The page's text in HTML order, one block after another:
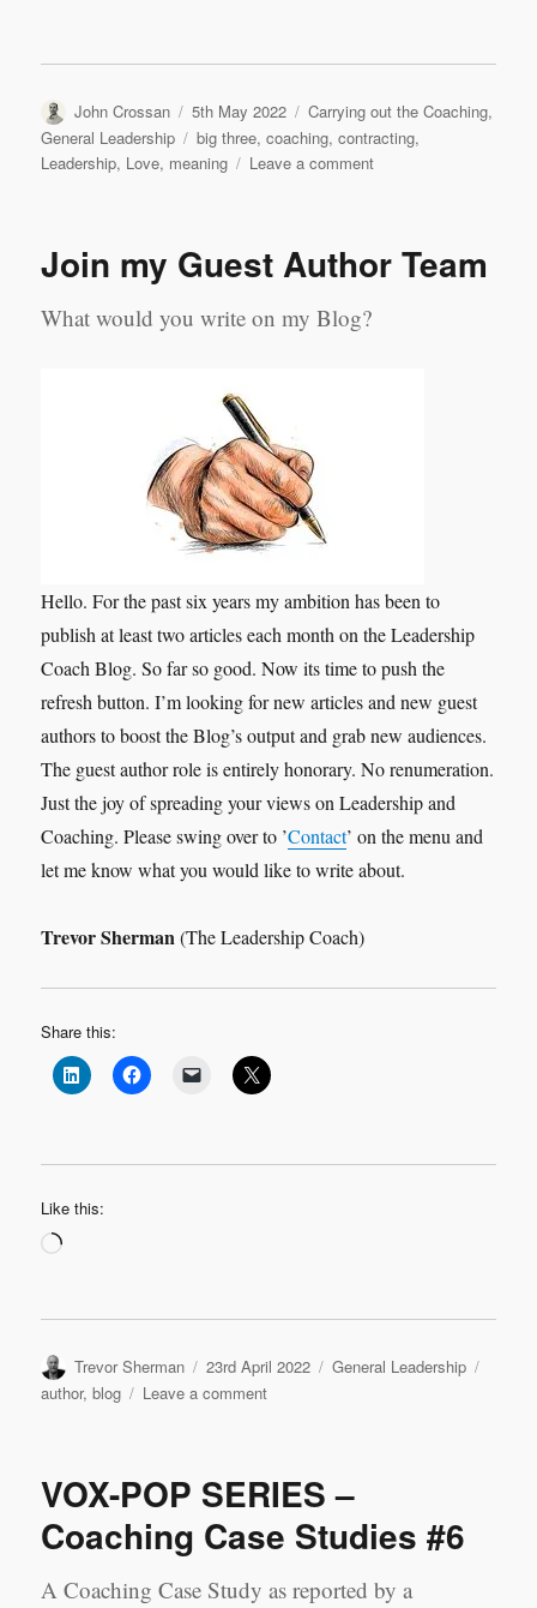
Author
John Crossan
Posted
on
5th May 2022 Categories
Carrying out the Coaching,
General Leadership
Tags
big three,coaching,contracting,
Leadership, Love, meaning Leave a commenton
My
Join my Guest Author Team
What would you write on my Blog?
Hello. For the past six years my ambition has been to
publish at least two articles each month on the Leadership
Coach Blog. So far so good. Now its time to push the
refresh button. I’m looking for new articles and new guest
authors to boost the Blog’s output and grab new audiences.
The guest author role is entirely honorary. No renumeration.
Just the joy of spreading your views on Leadership and
Coaching. Please swing over to ’Contact’ on the menu and
let me know what you would like to write about.
Trevor Sherman(The Leadership Coach)
Share this:
Like this:
Loading…
Author
Trevor Sherman
Posted
on
23rd April 2022 Categories
General Leadership
author,blog Leave a commenton
Author
VOX-POP SERIES –
Coaching Case Studies #6
A Coaching Case Study as reported by a